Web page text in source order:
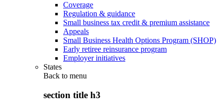
Coverage
Regulation & guidance
Small business tax credit & premium assistance
Appeals
Small Business Health Options Program (SHOP)
Early retiree reinsurance program
Employer initiatives
States
Back to menu
section title h3